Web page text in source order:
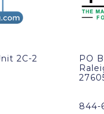
2C-2
PO
844-